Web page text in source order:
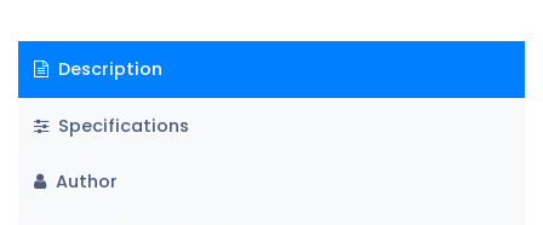
Description
Specifications
Author